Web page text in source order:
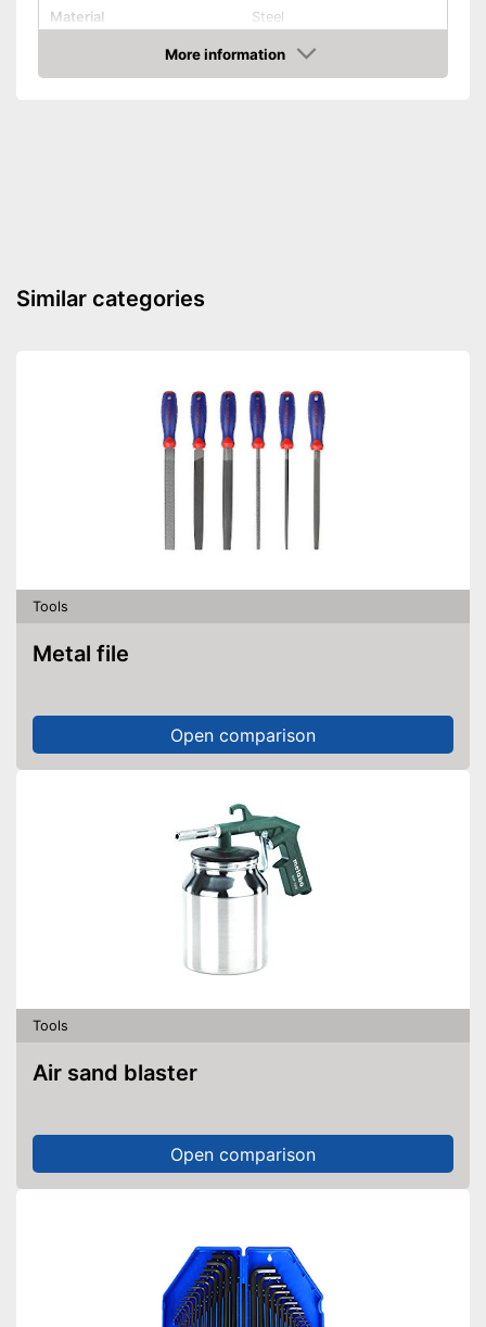
Material Steel
Hex key accessories
supplied
Shipping (Amazon)
see vendor
More information
Amazon
Similar categories
Tools
Metal file
Open comparison
Tools
Air sand blaster
Open comparison